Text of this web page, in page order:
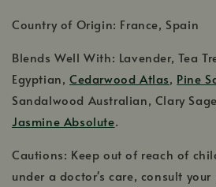
Country of Origin: France, Spain
Blends Well With: Lavender, Tea
Egyptian, Cedarwood Atlas, Pine
Sandalwood Australian, Clary
Jasmine Absolute.
Cautions: Keep out of reach of
under a doctor's care, consult your